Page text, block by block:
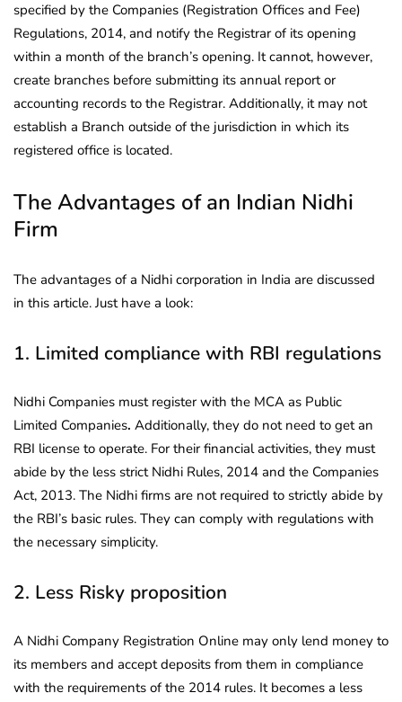
specified by the Companies (Registration Offices and Fee)
Regulations, 2014, and notify the Registrar of its opening
within a month of the branch’s opening. It cannot, however,
create branches before submitting its annual report or
accounting records to the Registrar. Additionally, it may not
establish a Branch outside of the jurisdiction in which its
registered office is located.
The Advantages of an Indian Nidhi
Firm
The advantages of a Nidhi corporation in India are discussed
in this article. Just have a look:
1. Limited compliance with RBI regulations
Nidhi Companies must register with the MCA as Public
Limited Companies. Additionally, they do not need to get an
RBI license to operate. For their financial activities, they must
abide by the less strict Nidhi Rules, 2014 and the Companies
Act, 2013. The Nidhi firms are not required to strictly abide by
the RBI’s basic rules. They can comply with regulations with
the necessary simplicity.
2. Less Risky proposition
A Nidhi Company Registration Online may only lend money to
its members and accept deposits from them in compliance
with the requirements of the 2014 rules. It becomes a less